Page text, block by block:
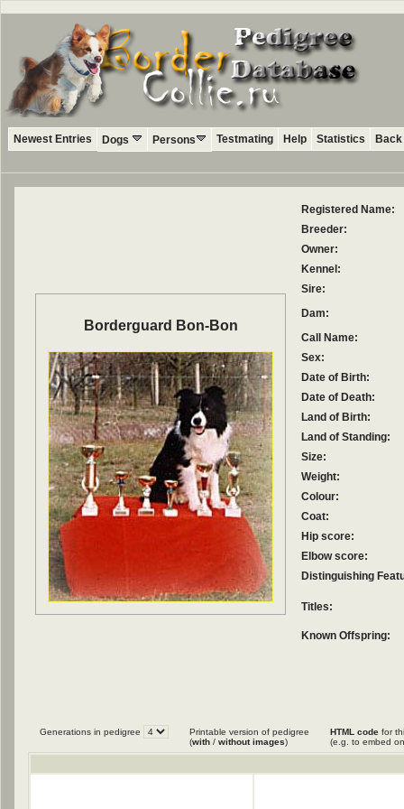
Newest Entries Dogs Persons Testmating Help Statistics
Borderguard Bon-Bon
Registered Name:
Breeder:
Owner:
Kennel:
Sire:
Dam:
Call Name:
Sex:
Date of Birth:
Date of Death:
Land of Birth:
Land of Standing:
Size:
Weight:
Colour:
Coat:
Hip score:
Elbow score:
Distinguishing
Titles:
Known Offspring:
Generations in pedigree
Printable version of pedigree
(with / without images)
HTML code for
(e.g. to embed